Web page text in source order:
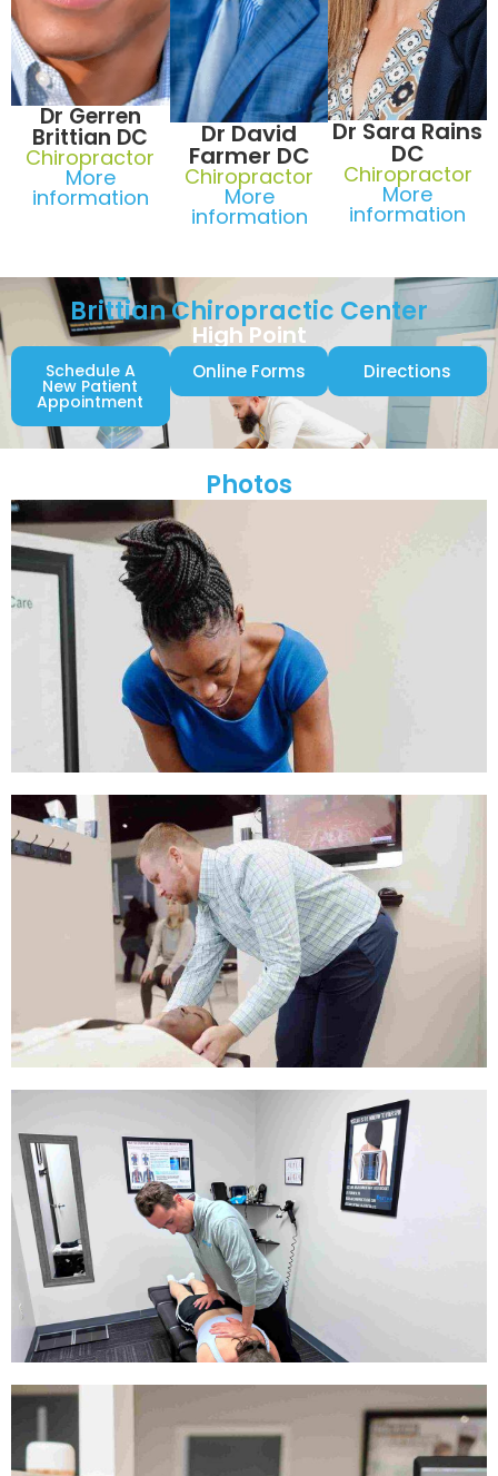
Dr Gerren
Brittian DC
Chiropractor
More
information
Dr David
Farmer DC
Chiropractor
More
information
Dr Sara Rains
DC
Chiropractor
More
information
Brittian Chiropractic Center
High Point
Schedule A
New Patient
Appointment
Online Forms Directions
Photos